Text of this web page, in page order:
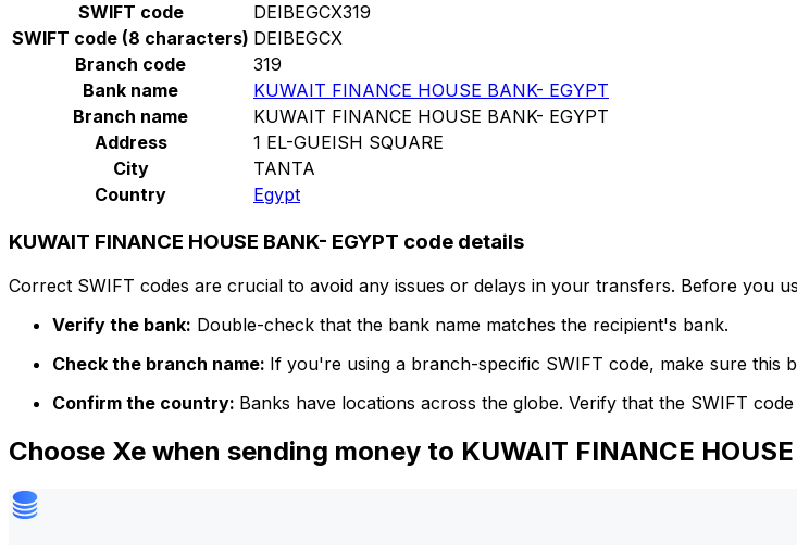
SWIFT code
DEIBEGCX319
SWIFT code (8 characters) DEIBEGCX
Branch code
319
Bank name
KUWAIT FINANCE HOUSE BANK- EGYPT
Branch name
KUWAIT FINANCE HOUSE BANK- EGYPT
Address
1 EL-GUEISH SQUARE
City
TANTA
Country
Egypt
KUWAIT FINANCE HOUSE BANK- EGYPT code details
Correct SWIFT codes are crucial to avoid any issues or delays in your transfers. Before you
Verify the bank: Double-check that the bank name matches the recipient's bank.
Check the branch name: If you're using a branch-specific SWIFT code, make sure this
Confirm the country: Banks have locations across the globe. Verify that the SWIFT
Choose Xe when sending money to KUWAIT FINANCE